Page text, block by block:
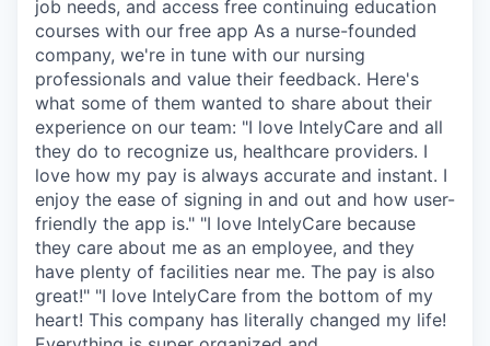
job needs, and access free continuing education
courses with our free app As a nurse-founded
company, we're in tune with our nursing
professionals and value their feedback. Here's
what some of them wanted to share about their
experience on our team: "I love IntelyCare and all
they do to recognize us, healthcare providers. I
love how my pay is always accurate and instant. I
enjoy the ease of signing in and out and how user-
friendly the app is." "I love IntelyCare because
they care about me as an employee, and they
have plenty of facilities near me. The pay is also
great!" "I love IntelyCare from the bottom of my
heart! This company has literally changed my life!